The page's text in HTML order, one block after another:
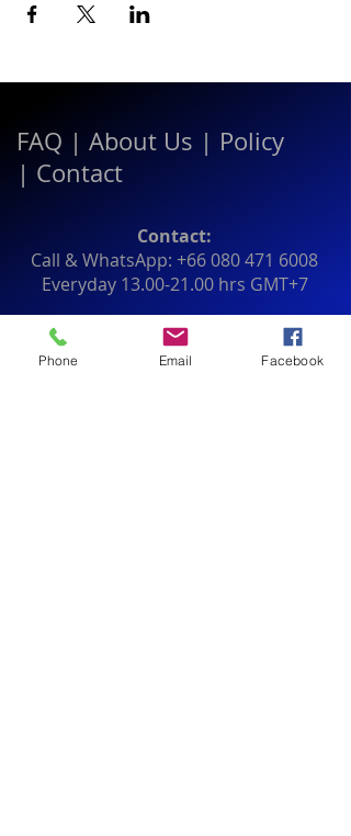
FAQ | About Us | Policy
| Contact
Contact:
Call & WhatsApp: +66 080 471 6008
Everyday 13.00-21.00hrs GMT+7
Thailand
Phone Email Facebook